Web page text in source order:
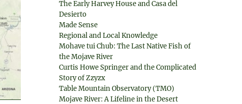
The Early Harvey House and Casa del
Desierto
Made Sense
Regional and Local Knowledge
Mohave tui Chub: The Last Native Fish of
the Mojave River
Curtis Howe Springer and the Complicated
Story of Zzyzx
Table Mountain Observatory (TMO)
Mojave River: A Lifeline in the Desert